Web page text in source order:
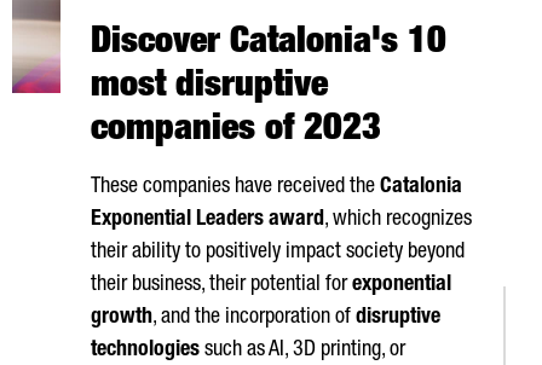
Discover Catalonia's 10
most disruptive
companies of 2023
These companies have received the Catalonia
Exponential Leaders award, which recognizes
their ability to positively impact society beyond
their business, their potential forexponential
growth, and the incorporation of disruptive
technologies such as AI, 3D printing, or